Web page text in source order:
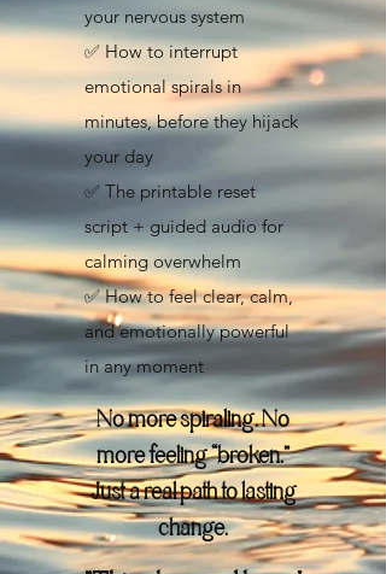
your nervous system
✅ How to interrupt
emotional spirals in
minutes, before they hijack
your day
✅ The printable reset
script + guided audio for
calming overwhelm
✅ How to feel clear, calm,
and emotionally powerful
in any moment
No more spiraling. No
more feeling “broken.”
Just a real path to lasting
change.